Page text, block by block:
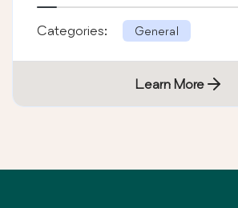
Categories: General
Learn More